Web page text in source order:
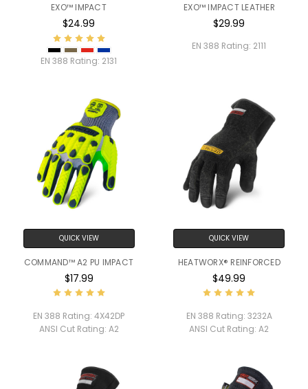
EXO™ IMPACT
$24.99
EN 388 Rating: 2131
EXO™ IMPACT LEATHER
$29.99
EN 388 Rating: 2111
QUICK VIEW
COMMAND™ A2 PU IMPACT
$17.99
EN 388 Rating: 4X42DP
ANSI Cut Rating: A2
QUICK VIEW
HEATWORX® REINFORCED
$49.99
EN 388 Rating: 3232A
ANSI Cut Rating: A2